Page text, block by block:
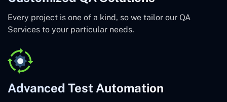
Every project is one of a kind, so we tailor our QA
Services to your particular needs.
Advanced Test Automation